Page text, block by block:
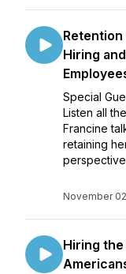
Hiring
Special
Listen all
Francine
retaining
November
Hiring